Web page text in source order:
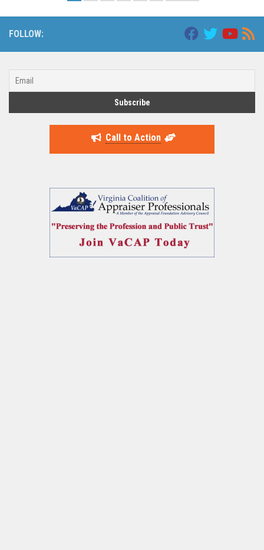
FOLLOW:
Call to Action